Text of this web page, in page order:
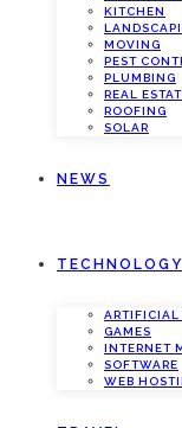
KITCHEN
MOVING
PEST
PLUMBING
REAL
ROOFING
SOLAR
NEWS
TECHNOLOGY
ARTIFICIAL
GAMES
INTERNET
SOFTWARE
WEB